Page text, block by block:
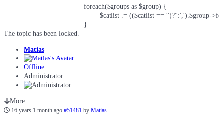
					}
The topic has been locked.
Matias
Offline
Administrator
More
16 years 1 month ago #51481 by Matias